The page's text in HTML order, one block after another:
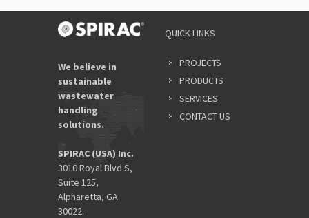
We believe in
sustainable
wastewater
handling
solutions.
SPIRAC (USA) Inc.
3010 Royal Blvd S,
Suite 125,
Alpharetta, GA
30022.
QUICK LINKS
PROJECTS
PRODUCTS
SERVICES
CONTACT US